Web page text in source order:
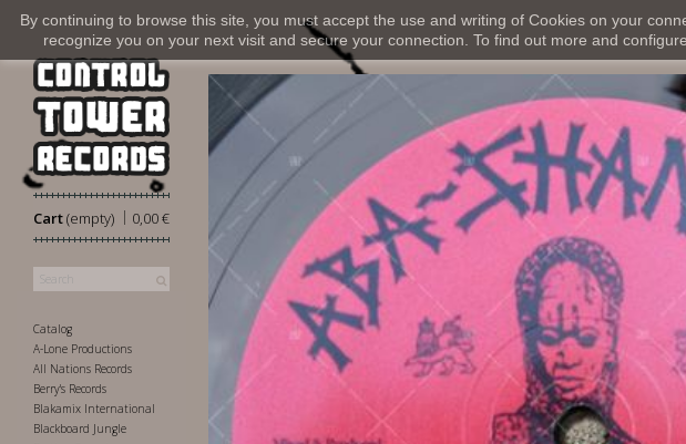
By continuing to browse this site, you must accept the use and writing of Cookies on your
recognize you on your next visit and secure your connection. To find out more and
Cart 0,00 €
|
(empty)
Catalog
A-Lone Productions
All Nations Records
Berry's Records
Blakamix International
Blackboard Jungle